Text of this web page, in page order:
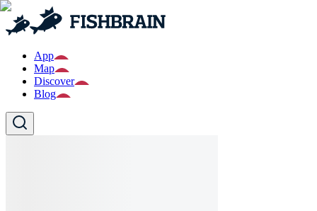
App
Map
Discover
Blog